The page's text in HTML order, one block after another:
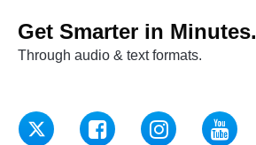
Get Smarter in Minutes.
Through audio & text formats.